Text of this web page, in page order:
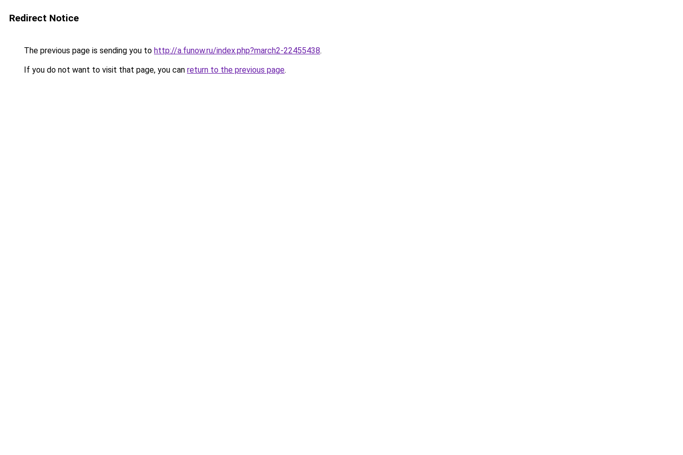
Redirect Notice
The previous page is sending you to http://a.funow.ru/index.php?march2-22455438.
If you do not want to visit that page, you can return to the previous page.